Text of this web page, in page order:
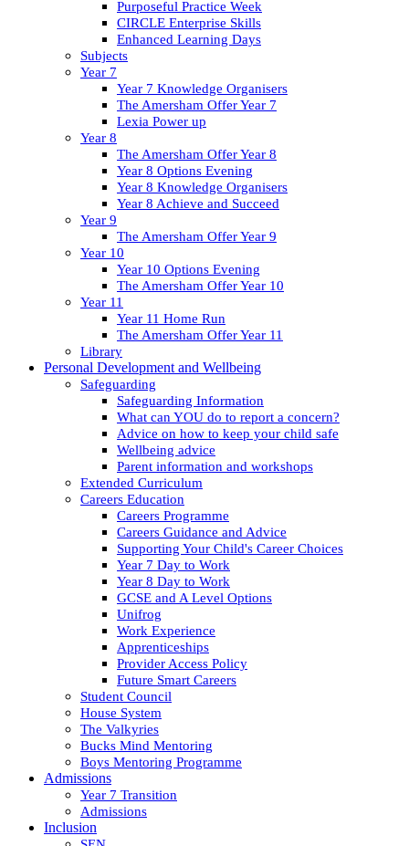
Purposeful Practice Week
CIRCLE Enterprise Skills
Enhanced Learning Days
Subjects
Year 7
Year 7 Knowledge Organisers
The Amersham Offer Year 7
Lexia Power up
Year 8
The Amersham Offer Year 8
Year 8 Options Evening
Year 8 Knowledge Organisers
Year 8 Achieve and Succeed
Year 9
The Amersham Offer Year 9
Year 10
Year 10 Options Evening
The Amersham Offer Year 10
Year 11
Year 11 Home Run
The Amersham Offer Year 11
Library
Personal Development and Wellbeing
Safeguarding
Safeguarding Information
What can YOU do to report a concern?
Advice on how to keep your child safe
Wellbeing advice
Parent information and workshops
Extended Curriculum
Careers Education
Careers Programme
Careers Guidance and Advice
Supporting Your Child's Career Choices
Year 7 Day to Work
Year 8 Day to Work
GCSE and A Level Options
Unifrog
Work Experience
Apprenticeships
Provider Access Policy
Future Smart Careers
Student Council
House System
The Valkyries
Bucks Mind Mentoring
Boys Mentoring Programme
Admissions
Year 7 Transition
Admissions
Inclusion